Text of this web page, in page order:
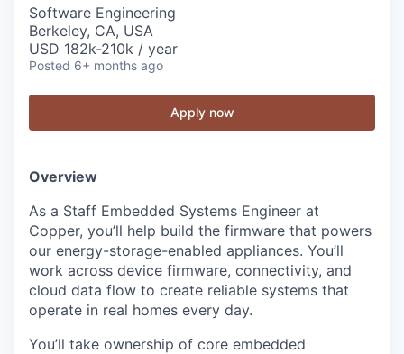
Software Engineering
Berkeley, CA, USA
USD 182k-210k / year
Posted 6+ months ago
Apply now
Overview
As a Staff Embedded Systems Engineer at
Copper, you’ll help build the firmware that powers
our energy-storage-enabled appliances. You’ll
work across device firmware, connectivity, and
cloud data flow to create reliable systems that
operate in real homes every day.
You’ll take ownership of core embedded